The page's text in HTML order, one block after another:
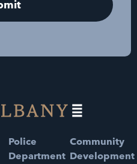
Police
Department
Community
Development